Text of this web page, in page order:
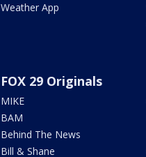
Weather App
FOX 29 Originals
MIKE
BAM
Behind The News
Bill & Shane